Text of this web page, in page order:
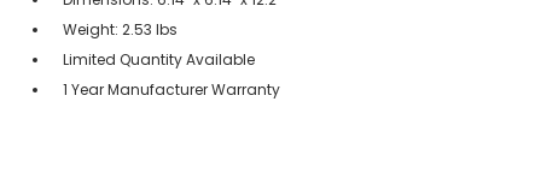
Weight: 2.53 lbs
Limited Quantity Available
1 Year Manufacturer Warranty